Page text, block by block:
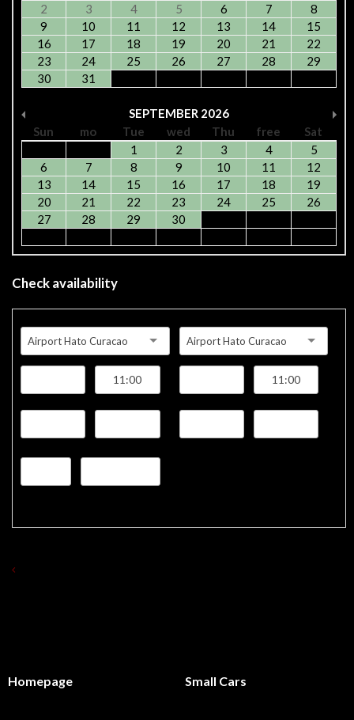
2
3 4 5 6 7
8
9
10 11 12 13 14
15
16
17 18 19 20 21
22
23
24 25 26 27 28
29
30
31
SEPTEMBER 2026
Sun
mo Tue wed Thu free
Sat
1
2 3 4
5
6
7 8 9 10 11
12
13
14 15 16 17 18
19
20
21 22 23 24 25
26
27
28 29 30
Check availability
Airport Hato Curacao Airport Hato Curacao
Homepage Small Cars